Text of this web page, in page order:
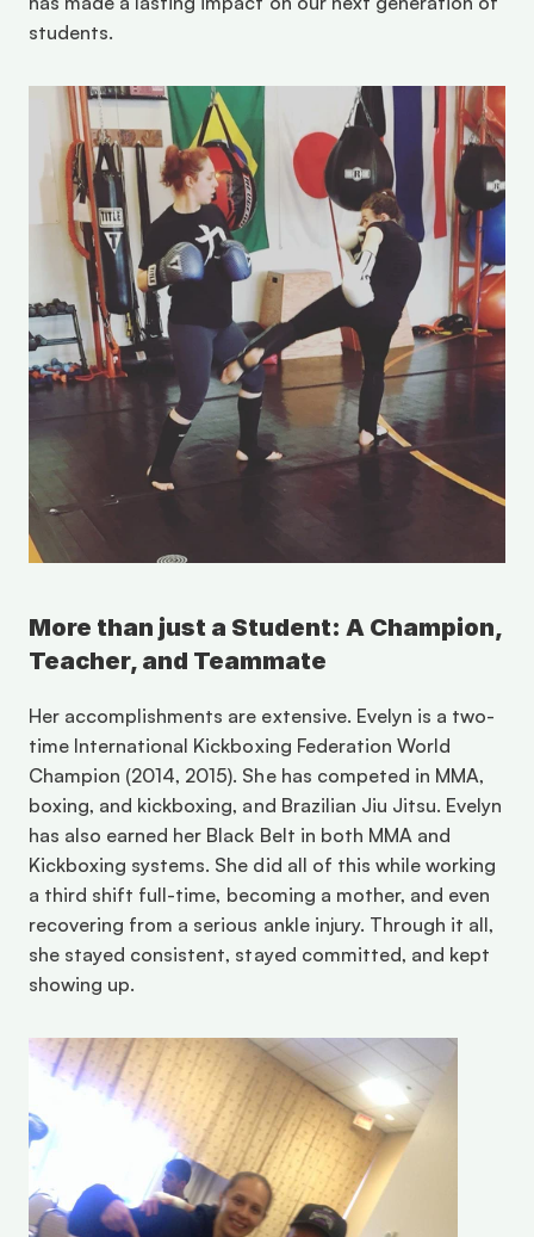
students.
More than just a Student: A Champion,
Teacher, and Teammate
Her accomplishments are extensive. Evelyn is a two-
time International Kickboxing Federation World
Champion (2014, 2015). She has competed in MMA,
boxing, and kickboxing, and Brazilian Jiu Jitsu. Evelyn
has also earned her Black Belt in both MMA and
Kickboxing systems. She did all of this while working
a third shift full-time, becoming a mother, and even
recovering from a serious ankle injury. Through it all,
she stayed consistent, stayed committed, and kept
showing up.